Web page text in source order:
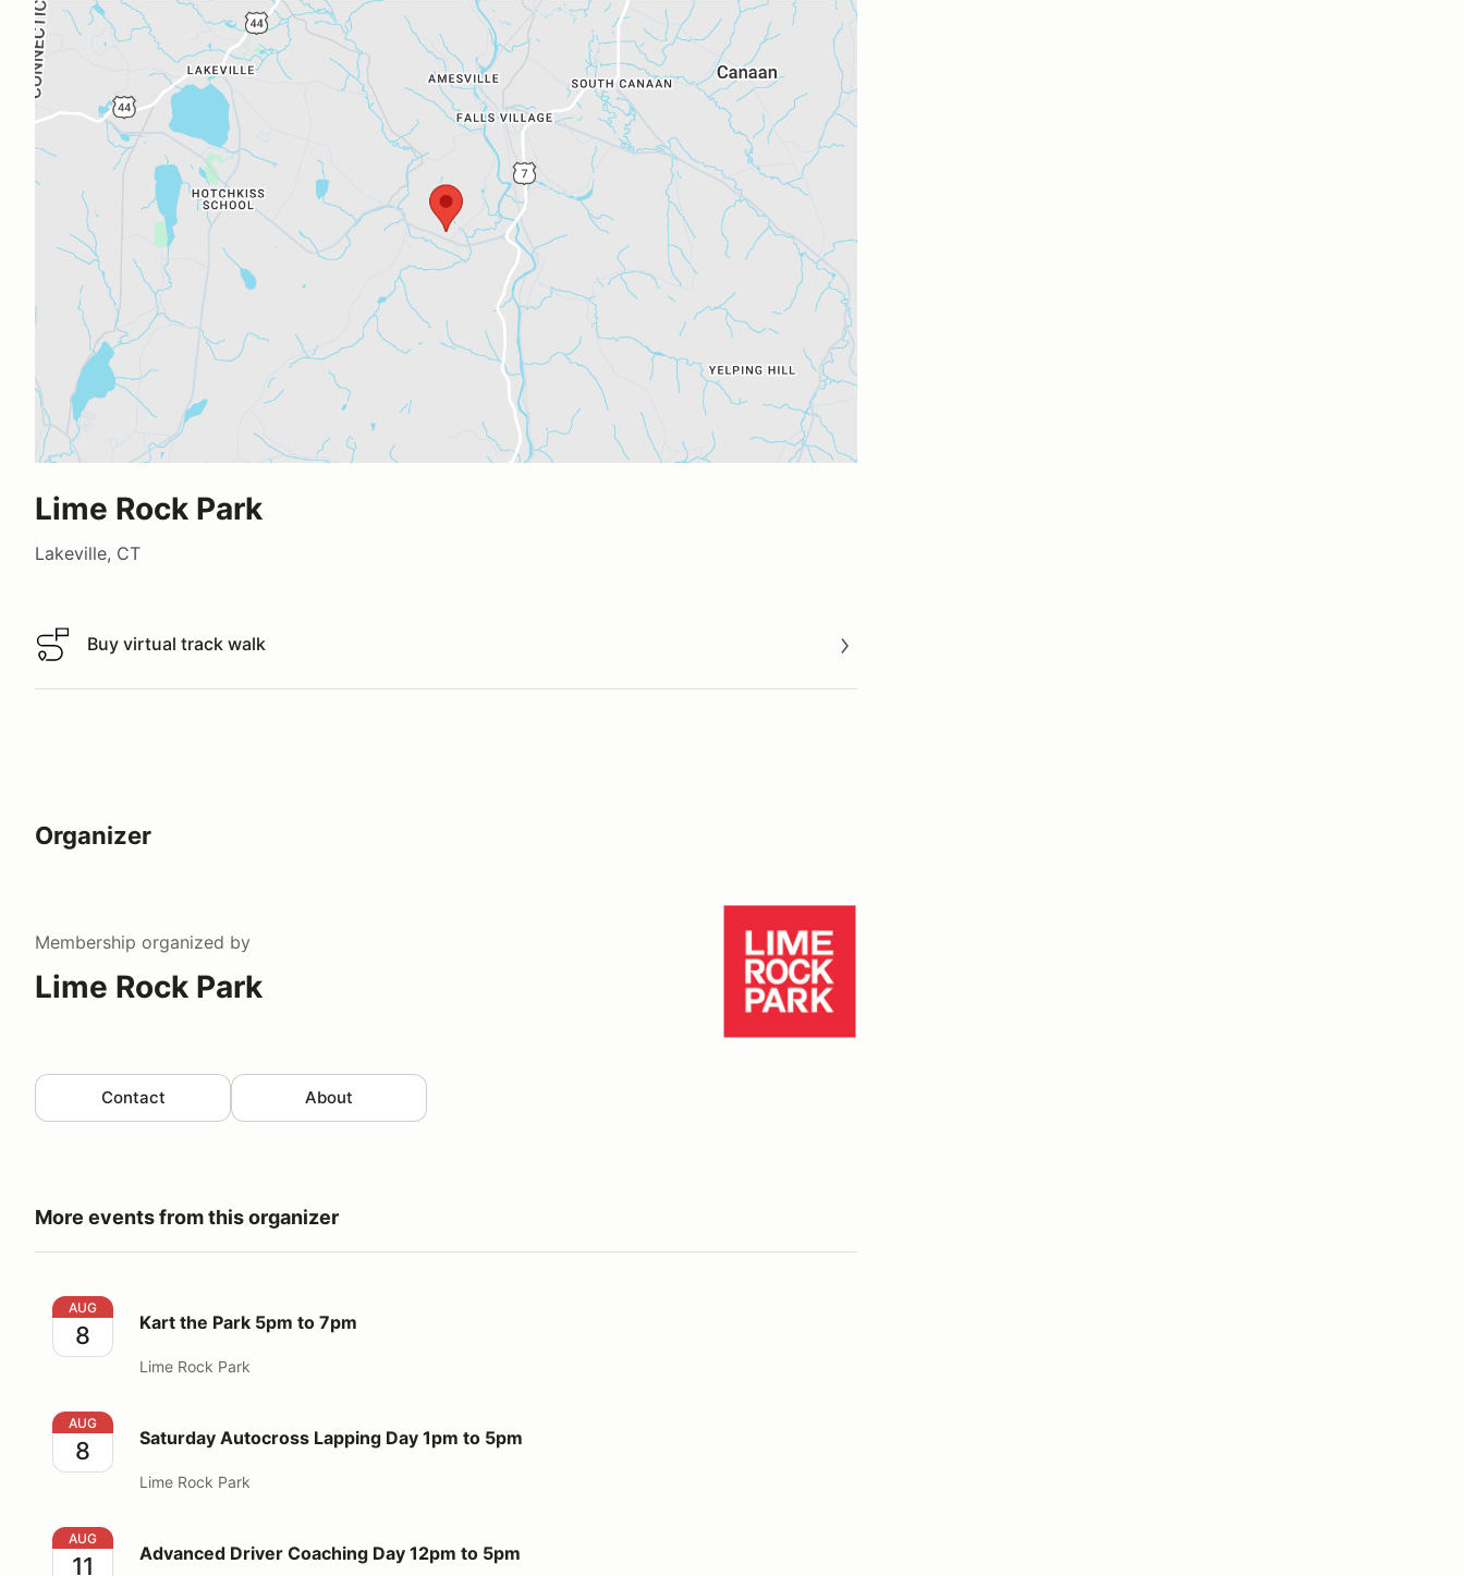
Lime Rock Park
Lakeville, CT
Buy virtual track walk
Buy virtual track walk
Organizer
Membership organized by
Lime Rock Park
Contact About
More events from this organizer
Kart the Park 5pm to 7pm
AUG
8 Kart the Park 5pm to 7pm
Lime Rock Park
Saturday Autocross Lapping Day 1pm to 5pm
AUG
8 Saturday Autocross Lapping Day 1pm to 5pm
Lime Rock Park
Advanced Driver Coaching Day 12pm to 5pm
AUG
11 Advanced Driver Coaching Day 12pm to 5pm